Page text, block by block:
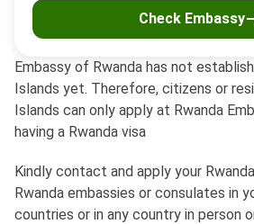
Embassy of Rwanda has not
Islands yet. Therefore, citizens or
Islands can only apply at Rwanda
having a Rwanda visa
Kindly contact and apply your
Rwanda embassies or consulates in
countries or in any country in person
Check Embassy